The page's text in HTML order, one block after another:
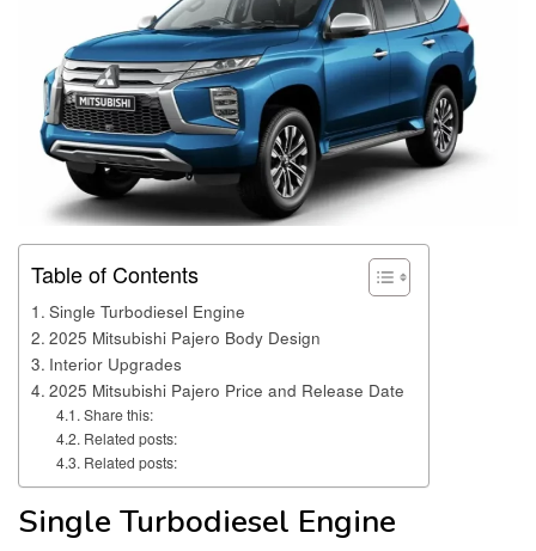
Table of Contents
Single Turbodiesel Engine
2025 Mitsubishi Pajero Body Design
Interior Upgrades
2025 Mitsubishi Pajero Price and Release Date
Share this:
Related posts:
Related posts:
Single Turbodiesel Engine